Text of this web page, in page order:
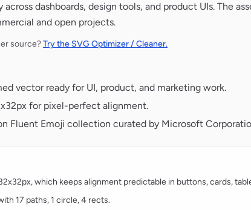
dashboards, design tools, and product UIs. The
and open projects.
source?Try the SVG Optimizer / Cleaner.
vector ready for UI, product, and marketing work.
for pixel-perfect alignment.
Fluent Emoji collection curated by Microsoft
which keeps alignment predictable in buttons, cards,
17 paths, 1 circle, 4 rects.